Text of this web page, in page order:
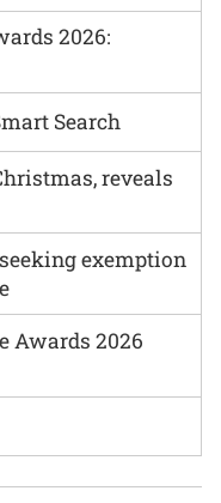
Search
reveals
exemption
Awards 2026
2026: